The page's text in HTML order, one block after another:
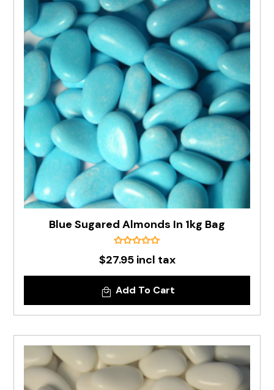
Blue Sugared Almonds In 1kg Bag
$27.95 incl tax
Add To Cart